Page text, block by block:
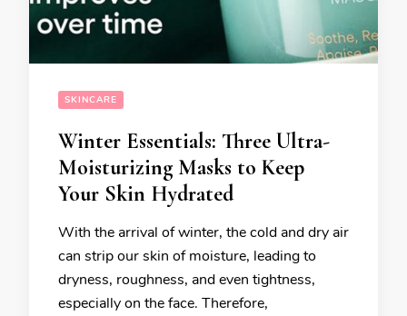
SKINCARE
Winter Essentials: Three Ultra-
Moisturizing Masks to Keep
Your Skin Hydrated
With the arrival of winter, the cold and dry air
can strip our skin of moisture, leading to
dryness, roughness, and even tightness,
especially on the face. Therefore,